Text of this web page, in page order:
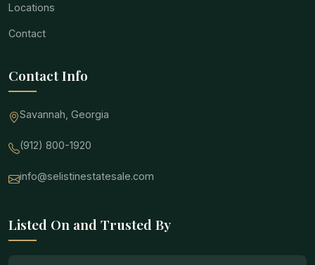
Locations
Contact
Contact Info
Savannah, Georgia
(912) 800-1920
info@selistinestatesale.com
Listed On and Trusted By